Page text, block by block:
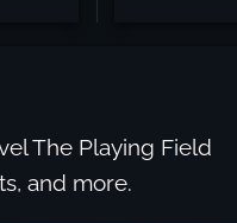
The Playing Field
and more.